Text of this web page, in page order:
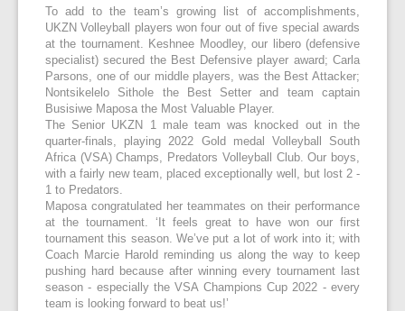
To add to the team’s growing list of accomplishments,
UKZN Volleyball players won four out of five special awards
at the tournament. Keshnee Moodley, our libero (defensive
specialist) secured the Best Defensive player award; Carla
Parsons, one of our middle players, was the Best Attacker;
Nontsikelelo Sithole the Best Setter and team captain
Busisiwe Maposa the Most Valuable Player.
The Senior UKZN 1 male team was knocked out in the
quarter-finals, playing 2022 Gold medal Volleyball South
Africa (VSA) Champs, Predators Volleyball Club. Our boys,
with a fairly new team, placed exceptionally well, but lost 2 -
1 to Predators.
Maposa congratulated her teammates on their performance
at the tournament. ‘It feels great to have won our first
tournament this season. We’ve put a lot of work into it; with
Coach Marcie Harold reminding us along the way to keep
pushing hard because after winning every tournament last
season - especially the VSA Champions Cup 2022 - every
team is looking forward to beat us!’